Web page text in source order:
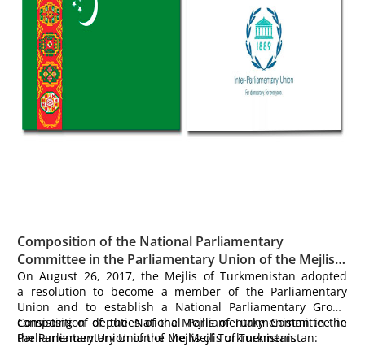
Composition of the National Parliamentary
Committee in the Parliamentary Union of the Mejlis
of Turkmenistan:
On August 26, 2017, the Mejlis of Turkmenistan adopted
a resolution to become a member of the Parliamentary
Union and to establish a National Parliamentary Group
consisting of deputies of the Mejlis of Turkmenistan in the
Parliamentary Union of the Mejlis of Turkmenistan.
Composition of the National Parliamentary Committee in
the Parliamentary Union of the Mejlis of Turkmenistan: